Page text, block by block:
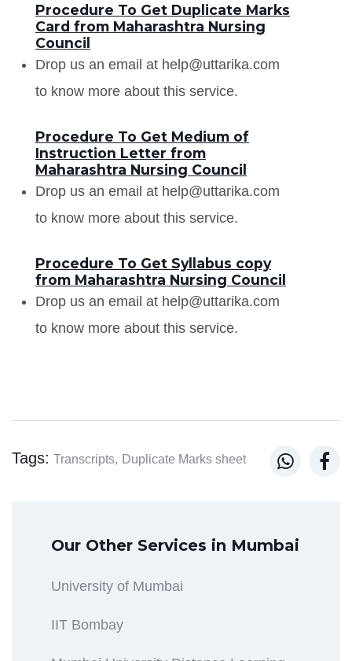
Procedure To Get Duplicate Marks
Card from Maharashtra Nursing
Council
Drop us an email at help@uttarika.com
to know more about this service.
Procedure To Get Medium of
Instruction Letter from
Maharashtra Nursing Council
Drop us an email at help@uttarika.com
to know more about this service.
Procedure To Get Syllabus copy
from Maharashtra Nursing Council
Drop us an email at help@uttarika.com
to know more about this service.
Tags: Transcripts, Duplicate Marks sheet  
Our Other Services in Mumbai
University of Mumbai
IIT Bombay